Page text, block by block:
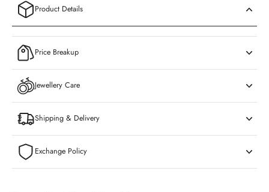
Product Details
Price Breakup
Jewellery Care
Shipping & Delivery
Exchange Policy